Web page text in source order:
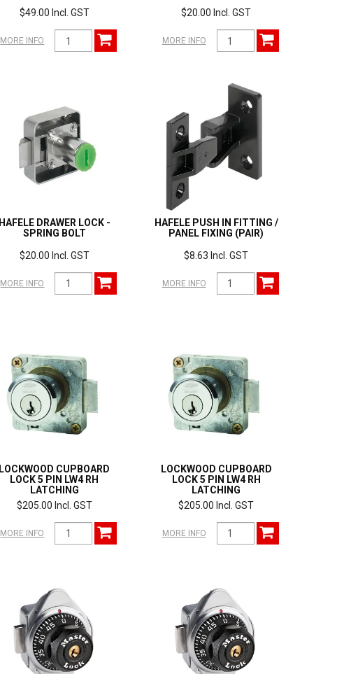
$49.00 Incl. GST
MORE INFO
$20.00 Incl. GST
MORE INFO
HAFELE DRAWER LOCK -
SPRING BOLT
$20.00 Incl. GST
MORE INFO
HAFELE PUSH IN FITTING /
PANEL FIXING (PAIR)
$8.63 Incl. GST
MORE INFO
LOCKWOOD CUPBOARD
LOCK 5 PIN LW4 RH
LATCHING
$205.00 Incl. GST
MORE INFO
LOCKWOOD CUPBOARD
LOCK 5 PIN LW4 RH
LATCHING
$205.00 Incl. GST
MORE INFO